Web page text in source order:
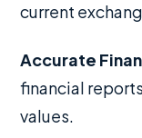
current
Accurate
financial
values.